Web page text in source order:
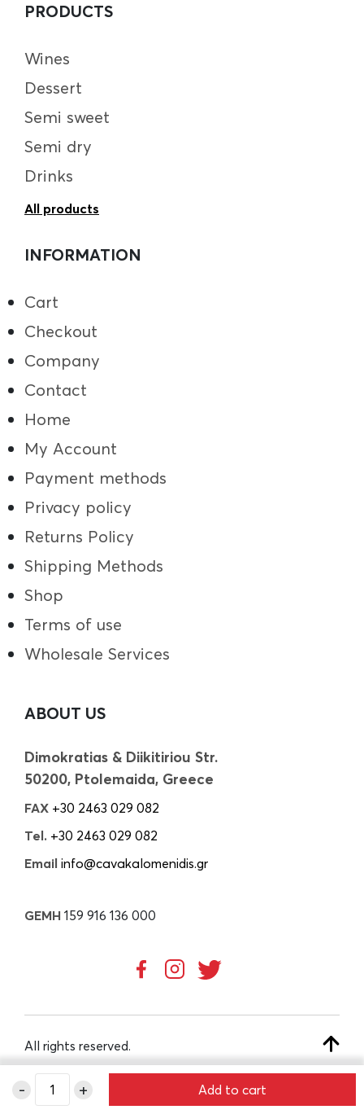
- + Add to cart
PRODUCTS
Wines
Dessert
Semi sweet
Semi dry
Drinks
All products
INFORMATION
Cart
Checkout
Company
Contact
Home
My Account
Payment methods
Privacy policy
Returns Policy
Shipping Methods
Shop
Terms of use
Wholesale Services
ABOUT US
Dimokratias & Diikitiriou Str.
50200, Ptolemaida, Greece
FAX +30 2463 029 082
Tel. +30 2463 029 082
Email info@cavakalomenidis.gr
GEMH 159 916 136 000
All rights reserved.